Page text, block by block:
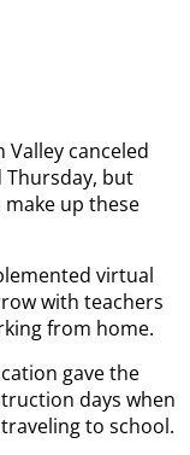
canceled
Thursday, but
up these
virtual
with teachers
from home.
gave the
days when
to school.